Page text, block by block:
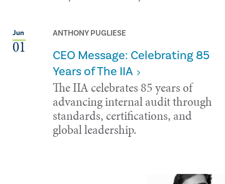
Jun
01
ANTHONY PUGLIESE
CEO Message: Celebrating 85
Years of The IIA
The IIA celebrates 85 years of
advancing internal audit through
standards, certifications, and
global leadership.